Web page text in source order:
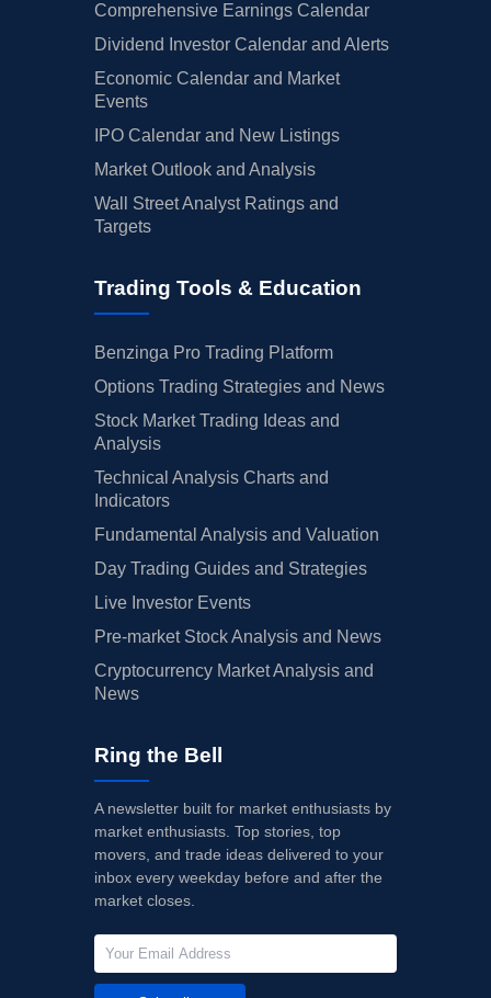
Comprehensive Earnings Calendar
Dividend Investor Calendar and Alerts
Economic Calendar and Market
Events
IPO Calendar and New Listings
Market Outlook and Analysis
Wall Street Analyst Ratings and
Targets
Trading Tools & Education
Benzinga Pro Trading Platform
Options Trading Strategies and News
Stock Market Trading Ideas and
Analysis
Technical Analysis Charts and
Indicators
Fundamental Analysis and Valuation
Day Trading Guides and Strategies
Live Investor Events
Pre-market Stock Analysis and News
Cryptocurrency Market Analysis and
News
Ring the Bell
A newsletter built for market enthusiasts by
market enthusiasts. Top stories, top
movers, and trade ideas delivered to your
inbox every weekday before and after the
market closes.